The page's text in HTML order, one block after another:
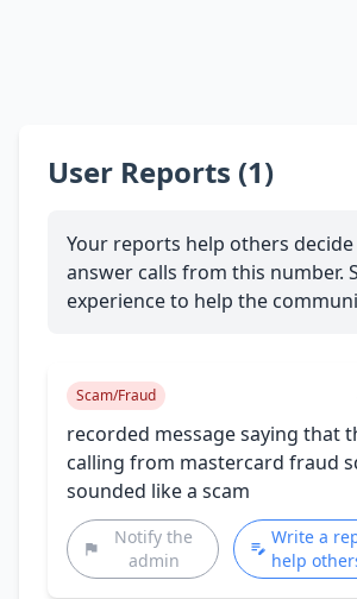
User Reports (1)
Your reports help others
answer calls from this number.
experience to help the
Scam/Fraud
recorded message saying that
calling from mastercard fraud
sounded like a scam
Notify the
admin
Write a
help